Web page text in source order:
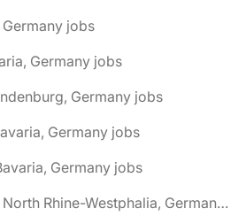
Germany jobs
Germany jobs
Germany jobs
Germany jobs
Germany jobs
🌎 Bad Wünnenberg, North Rhine-Westphalia, Germany jobs